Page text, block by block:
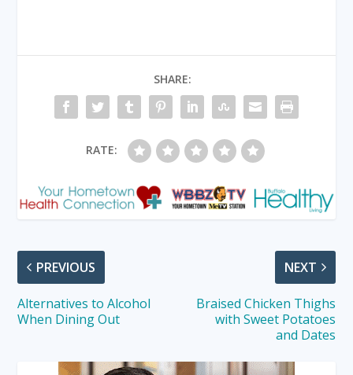
SHARE:
RATE:
PREVIOUS
Alternatives to Alcohol
When Dining Out
NEXT
Braised Chicken Thighs
with Sweet Potatoes
and Dates